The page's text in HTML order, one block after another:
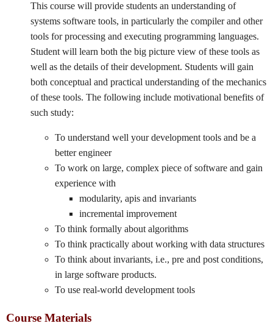
This course will provide students an understanding of
systems software tools, in particularly the compiler and other
tools for processing and executing programming languages.
Student will learn both the big picture view of these tools as
well as the details of their development. Students will gain
both conceptual and practical understanding of the mechanics
of these tools. The following include motivational benefits of
such study:
To understand well your development tools and be a
better engineer
To work on large, complex piece of software and gain
experience with
modularity, apis and invariants
incremental improvement
To think formally about algorithms
To think practically about working with data structures
To think about invariants, i.e., pre and post conditions,
in large software products.
To use real-world development tools
Course Materials